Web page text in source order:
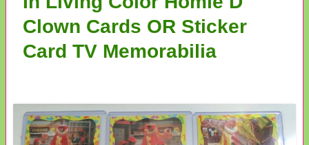
Clown Cards OR Sticker
Card TV Memorabilia